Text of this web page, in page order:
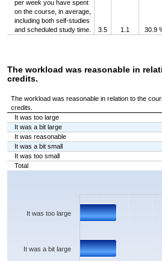
per week you have spent
on the course, in average,
including both self-studies
and scheduled study time.
3.5 1.1 30.9
The workload was reasonable in
credits.
The workload was reasonable in relation to the
credits.
It was too large
It was a bit large
It was reasonable
It was a bit small
It was too small
Total
Chart
The chart has 1 X axis displaying categories.
The chart has 1 Y axis displaying values. Data
It was a bit large
It was too large